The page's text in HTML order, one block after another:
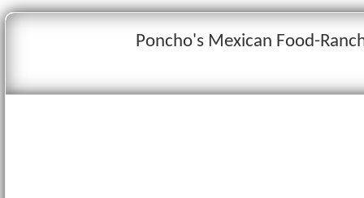
Poncho's Mexican Food-